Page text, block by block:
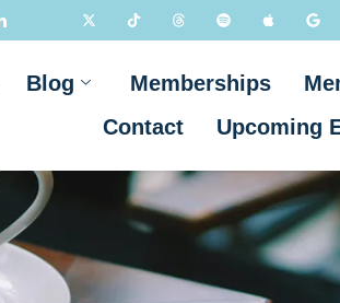
Blog Memberships
Contact
Upcoming